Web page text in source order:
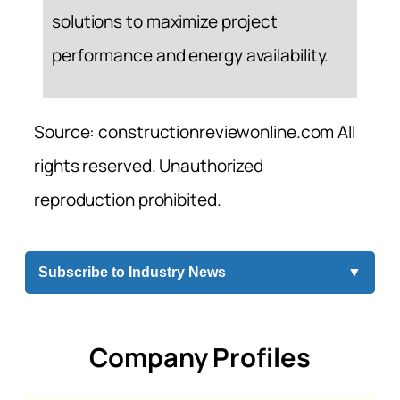
solutions to maximize project
performance and energy availability.
Source: constructionreviewonline.com All
rights reserved. Unauthorized
reproduction prohibited.
Subscribe to Industry News ▼
Company Profiles